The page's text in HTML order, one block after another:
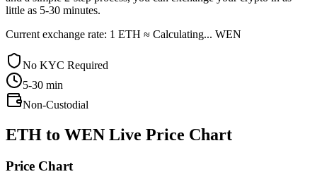
little as 5-30 minutes.
Current exchange rate: 1 ETH ≈ Calculating... WEN
No KYC Required
5-30 min
Non-Custodial
ETH to WEN Live Price Chart
Price Chart